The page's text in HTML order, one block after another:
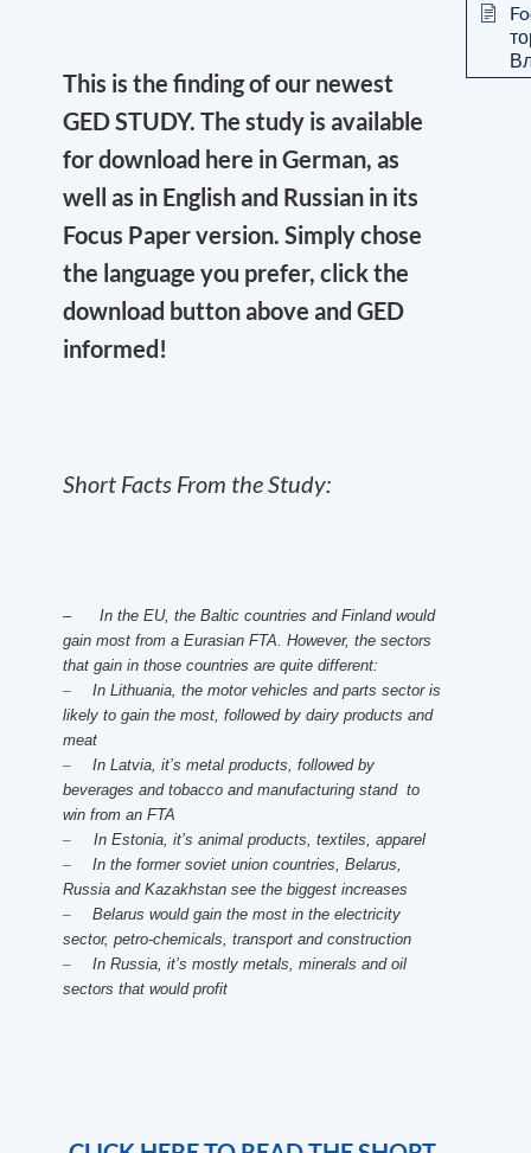
This is the finding of our newest
GED STUDY. The study is available
for download here in German, as
well as in English and Russian in its
Focus Paper version. Simply chose
the language you prefer, click the
download button above and GED
informed!
Short Facts From the Study:
– In the EU, the Baltic countries and Finland would
gain most from a Eurasian FTA. However, the sectors
that gain in those countries are quite different:
–
In Lithuania, the motor vehicles and parts sector is
likely to gain the most, followed by dairy products and
meat
–
In Latvia, it’s metal products, followed by
beverages and tobacco and manufacturing stand to
win from an FTA
–
In Estonia, it’s animal products, textiles, apparel
–
In the former soviet union countries, Belarus,
Russia and Kazakhstan see the biggest increases
–
Belarus would gain the most in the electricity
sector, petro-chemicals, transport and construction
–
In Russia, it’s mostly metals, minerals and oil
sectors that would profit